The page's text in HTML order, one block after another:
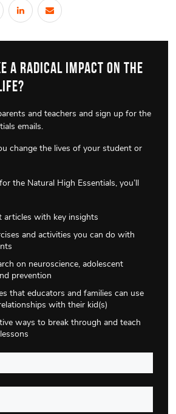
a radical impact on the
and teachers and sign up for the
emails.
change the lives of your student or
the Natural High Essentials, you’ll
articles with key insights
and activities you can do with
on neuroscience, adolescent
prevention
that educators and families can use
with their kid(s)
ways to break through and teach